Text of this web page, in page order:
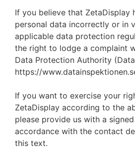
If you believe that ZetaDisplay
personal data incorrectly or in
applicable data protection
the right to lodge a complaint
Data Protection Authority
https://
If you want to exercise your
ZetaDisplay according to the
please provide us with a
accordance with the contact
this text.